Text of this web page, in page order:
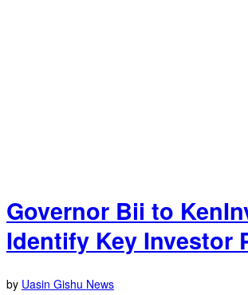
Governor Bii to
Identify Key Investor
by Uasin Gishu News